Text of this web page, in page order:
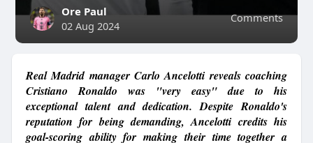
Comments
Ore Paul
02 Aug 2024
Real Madrid manager Carlo Ancelotti reveals coaching
Cristiano Ronaldo was "very easy" due to his
exceptional talent and dedication. Despite Ronaldo's
reputation for being demanding, Ancelotti credits his
goal-scoring ability for making their time together a